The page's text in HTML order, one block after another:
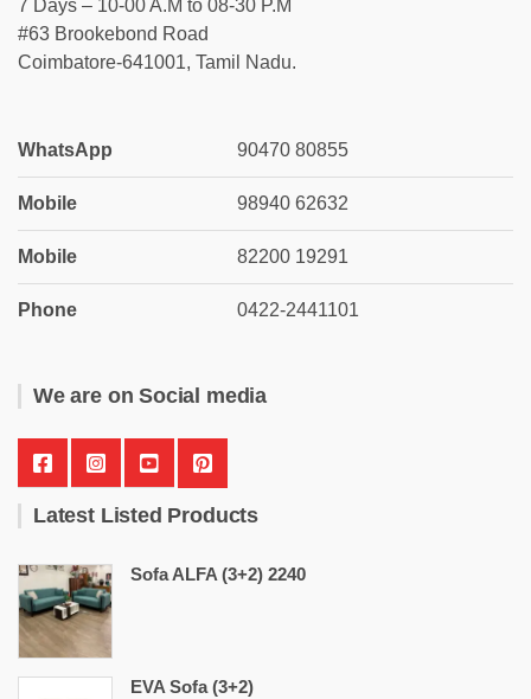
7 Days – 10-00 A.M to 08-30 P.M
#63 Brookebond Road
Coimbatore-641001, Tamil Nadu.
WhatsApp 90470 80855
Mobile 98940 62632
Mobile 82200 19291
Phone 0422-2441101
We are on Social media
Latest Listed Products
Sofa ALFA (3+2) 2240
EVA Sofa (3+2)